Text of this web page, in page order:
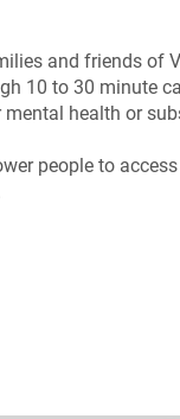
and friends of
10 to 30 minute
health or
people to